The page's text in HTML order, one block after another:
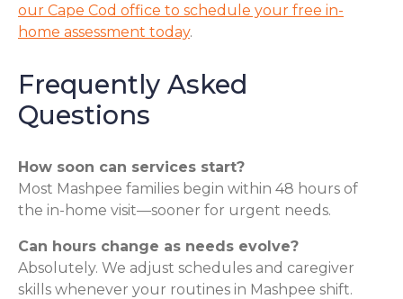
our Cape Cod office to schedule your free in-
home assessment today.
Frequently Asked
Questions
How soon can services start?
Most Mashpee families begin within 48 hours of
the in-home visit—sooner for urgent needs.
Can hours change as needs evolve?
Absolutely. We adjust schedules and caregiver
skills whenever your routines in Mashpee shift.